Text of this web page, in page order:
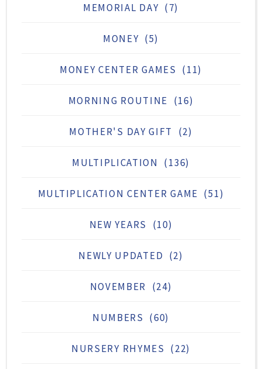
MEMORIAL DAY (7)
MONEY (5)
MONEY CENTER GAMES (11)
MORNING ROUTINE (16)
MOTHER'S DAY GIFT (2)
MULTIPLICATION (136)
MULTIPLICATION CENTER GAME (51)
NEW YEARS (10)
NEWLY UPDATED (2)
NOVEMBER (24)
NUMBERS (60)
NURSERY RHYMES (22)